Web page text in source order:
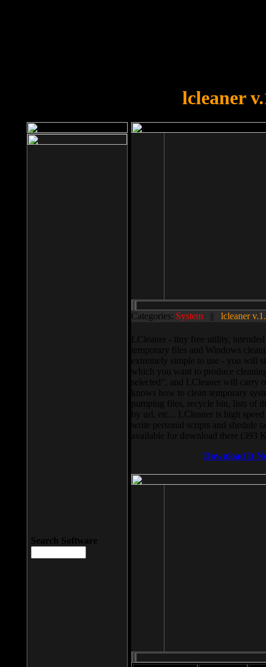
lcleaner
Categories: System || lcleaner
LCleaner - tiny free utility,
temporary files and Windows
extremely simple to use - you will
which you want to produce
selected”, and LCleaner will carry
knows how to clean temporary
pumping files, recycle bin, lists of
by url, etc... LCleaner is high
write personal scripts and shedule
available for download there (393
Download It
Search Software